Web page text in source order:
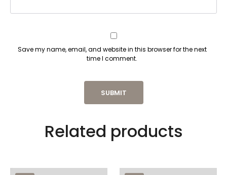
Save my name, email, and website in this browser for the next
time I comment.
Related products